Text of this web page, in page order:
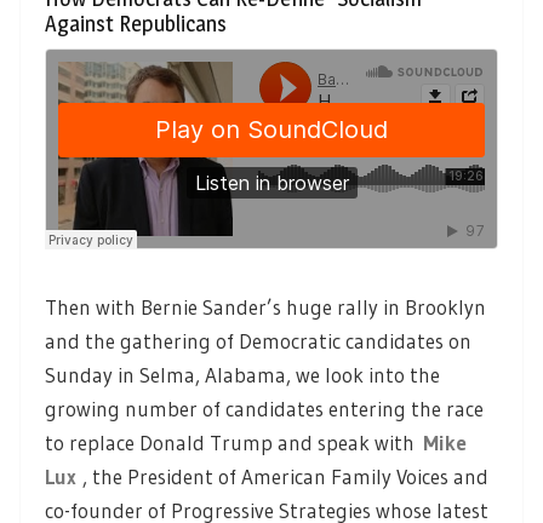
Against Republicans
Then with Bernie Sander’s huge rally in Brooklyn
and the gathering of Democratic candidates on
Sunday in Selma, Alabama, we look into the
growing number of candidates entering the race
to replace Donald Trump and speak with Mike
Lux , the President of American Family Voices and
co-founder of Progressive Strategies whose latest